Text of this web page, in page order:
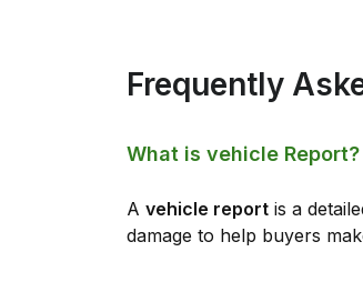
Frequently
What is vehicle Report?
A vehicle report is a
damage to help buyers